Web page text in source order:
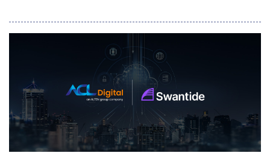
partnership designed to help organizations accelerate
data, and real-time location intellige The partnership bring